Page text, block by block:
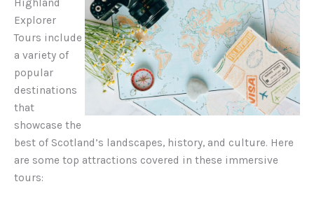
Highland
Explorer
Tours include
a variety of
popular
destinations
that
showcase the
best of Scotland’s landscapes, history, and culture. Here
are some top attractions covered in these immersive
tours: